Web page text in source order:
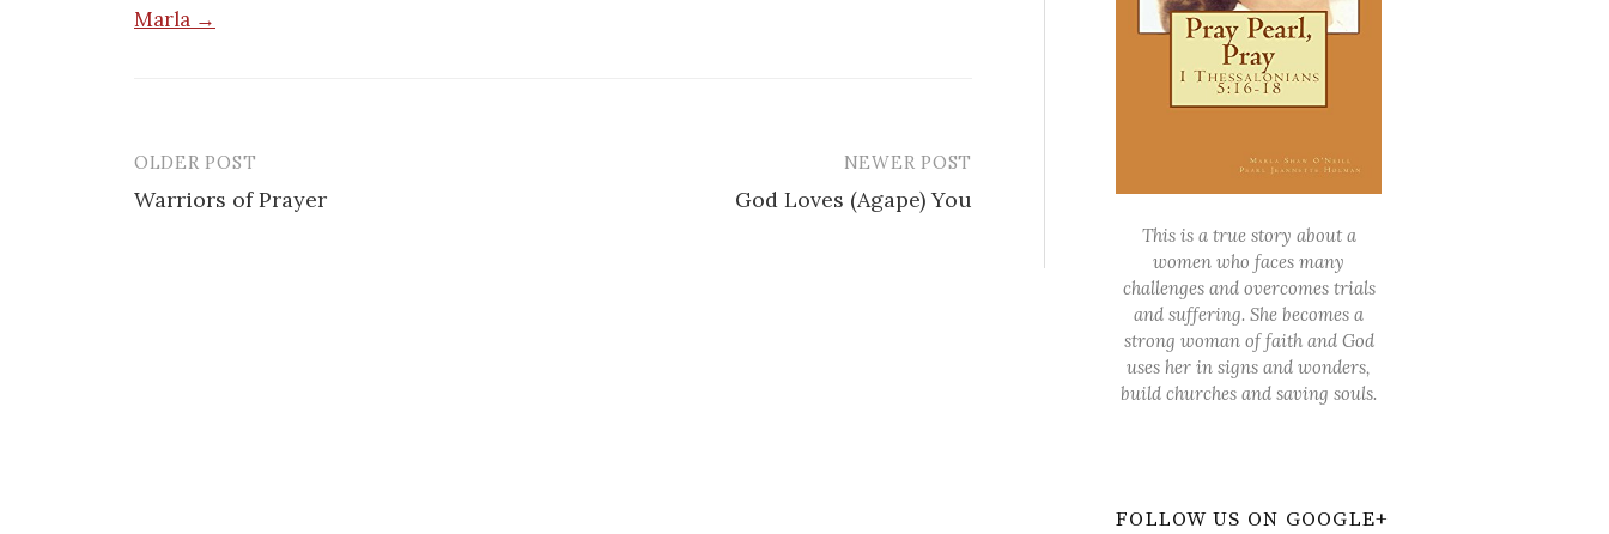
Marla →
Post
navigation
OLDER POST
Warriors of Prayer
NEWER POST
God Loves (Agape) You
This is a true story about a
women who faces many
challenges and overcomes trials
and suffering. She becomes a
strong woman of faith and God
uses her in signs and wonders,
build churches and saving souls.
FOLLOW US ON GOOGLE+